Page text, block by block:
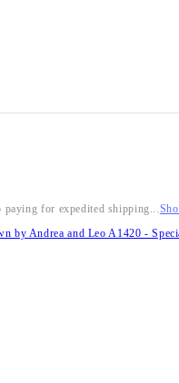
for expedited shipping...
by Andrea and Leo A1420 -